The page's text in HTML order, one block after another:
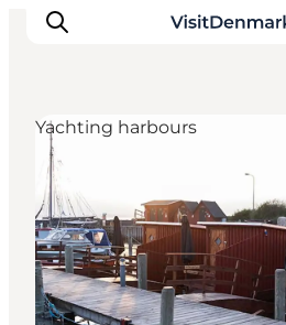
Inspirations
Destinations
Quoi faire
Hébergements
Planifiez votre voyage
Yachting harbours